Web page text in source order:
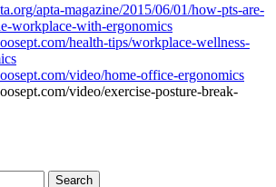
apta-magazine/2015/06/01/how-pts-are-
workplace-with-ergonomics
health-tips/workplace-wellness-
video/home-office-ergonomics
video/exercise-posture-break-